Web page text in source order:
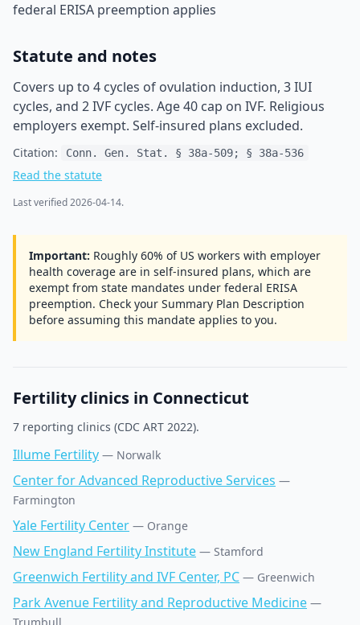
federal ERISA preemption applies
Statute and notes
Covers up to 4 cycles of ovulation induction, 3 IUI
cycles, and 2 IVF cycles. Age 40 cap on IVF. Religious
employers exempt. Self-insured plans excluded.
Citation: Conn. Gen. Stat. § 38a-509; § 38a-536
Read the statute
Last verified2026-04-14.
Important: Roughly 60% of US workers with employer
health coverage are in self-insured plans, which are
exempt from state mandates under federal ERISA
preemption. Check your Summary Plan Description
before assuming this mandate applies to you.
Fertility clinics in Connecticut
7 reporting clinics (CDC ART 2022).
Illume Fertility — Norwalk
Center for Advanced Reproductive Services —
Farmington
Yale Fertility Center — Orange
New England Fertility Institute — Stamford
Greenwich Fertility and IVF Center, PC — Greenwich
Park Avenue Fertility and Reproductive Medicine —